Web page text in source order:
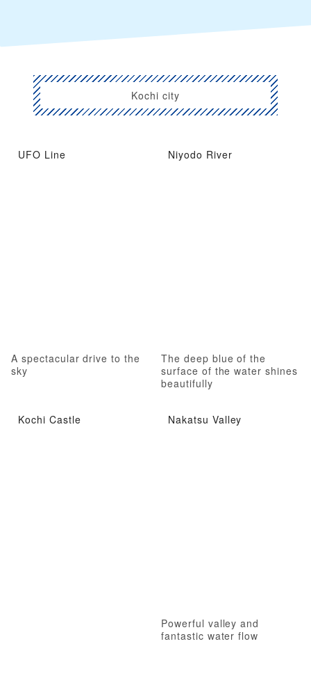
Kochi city
UFO Line
A spectacular drive to the
sky
Niyodo River
The deep blue of the
surface of the water shines
beautifully
Kochi Castle Nakatsu Valley
Powerful valley and
fantastic water flow